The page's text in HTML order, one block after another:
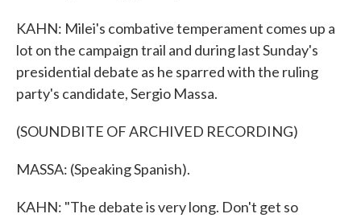
KAHN: Milei's combative temperament comes up a
lot on the campaign trail and during last Sunday's
presidential debate as he sparred with the ruling
party's candidate, Sergio Massa.
(SOUNDBITE OF ARCHIVED RECORDING)
MASSA: (Speaking Spanish).
KAHN: "The debate is very long. Don't get so